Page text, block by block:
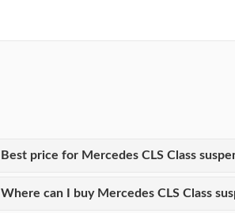
Best price for Mercedes CLS Class
Where can I buy Mercedes CLS Class